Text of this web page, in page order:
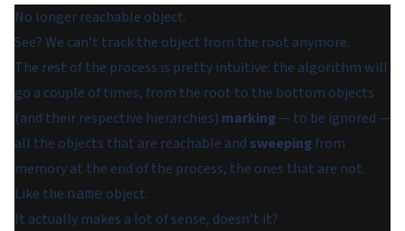
No longer reachable object.
See? We can’t track the object from the root anymore.
The rest of the process is pretty intuitive: the algorithm will
go a couple of times, from the root to the bottom objects
(and their respective hierarchies) marking— to be ignored —
all the objects that are reachable and sweepingfrom
memory at the end of the process, the ones that are not.
Like the name object.
It actually makes a lot of sense, doesn’t it?